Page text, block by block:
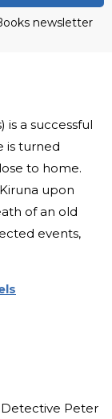
newsletter
is a successful
is turned
to home.
upon
of an old
events,
Peter